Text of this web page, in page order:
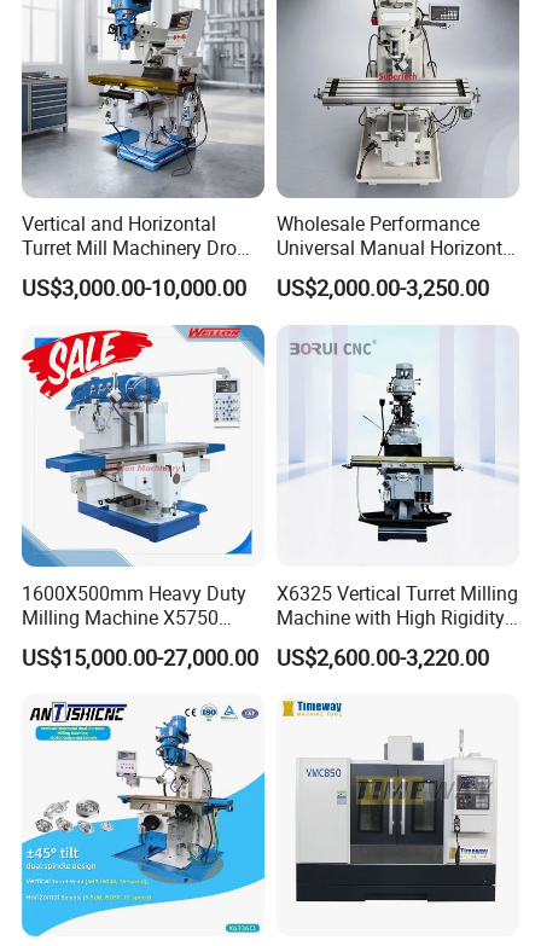
Factory Display
Vertical and Horizontal
Turret Mill Machinery Dro
Fresadora 5hw Metal
Universal Milling Machine
US$3,000.00-10,000.00
Wholesale Performance
Universal Manual Horizontal
and Vertical Metal Turret
Milling Machine Price
US$2,000.00-3,250.00
1600X500mm Heavy Duty
Milling Machine X5750
Vertical Milling Machine
US$15,000.00-27,000.00
X6325 Vertical Turret Milling
Machine with High Rigidity
Cast Iron Honeycomb
Structure R8 Spindle Taper
Milling and Drilling Machine
US$2,600.00-3,220.00